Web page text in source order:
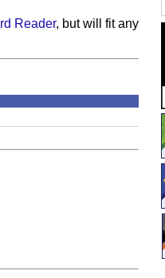
Reader, but will fit any